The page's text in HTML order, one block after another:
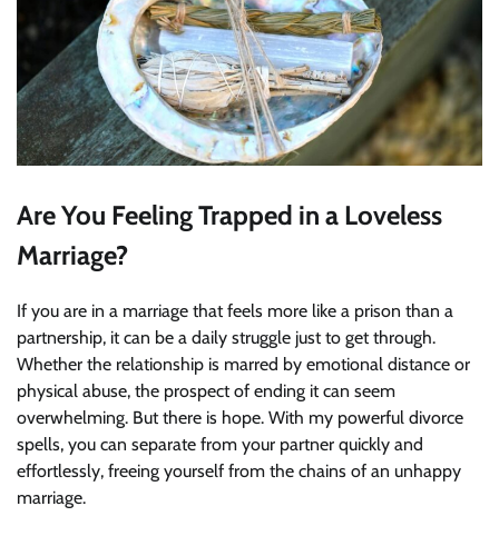
Are You Feeling Trapped in a Loveless
Marriage?
If you are in a marriage that feels more like a prison than a
partnership, it can be a daily struggle just to get through.
Whether the relationship is marred by emotional distance or
physical abuse, the prospect of ending it can seem
overwhelming. But there is hope. With my powerful divorce
spells, you can separate from your partner quickly and
effortlessly, freeing yourself from the chains of an unhappy
marriage.